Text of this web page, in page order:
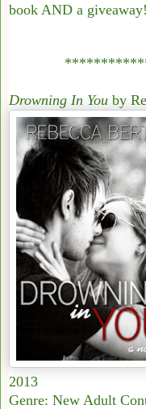
book AND a
Drowning In You by
2013
Genre: New Adult